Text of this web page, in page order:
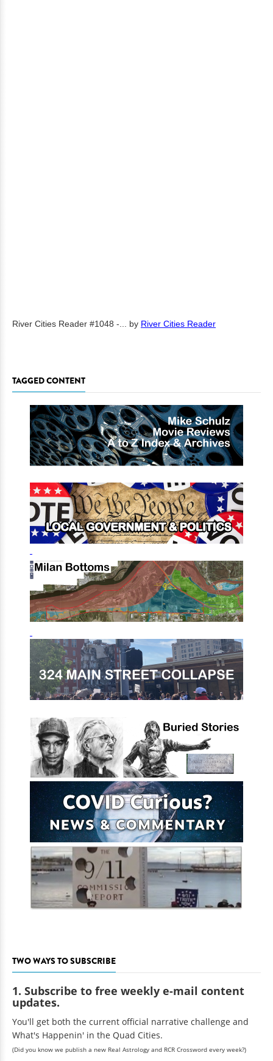
River Cities Reader #1048 -... by River Cities Reader
TAGGED CONTENT
TWO WAYS TO SUBSCRIBE
1. Subscribe to free weekly e-mail content
updates.
You'll get both the current official narrative challenge and
What's Happenin' in the Quad Cities.
(Did you know we publish a new Real Astrology and RCR Crossword every week?)